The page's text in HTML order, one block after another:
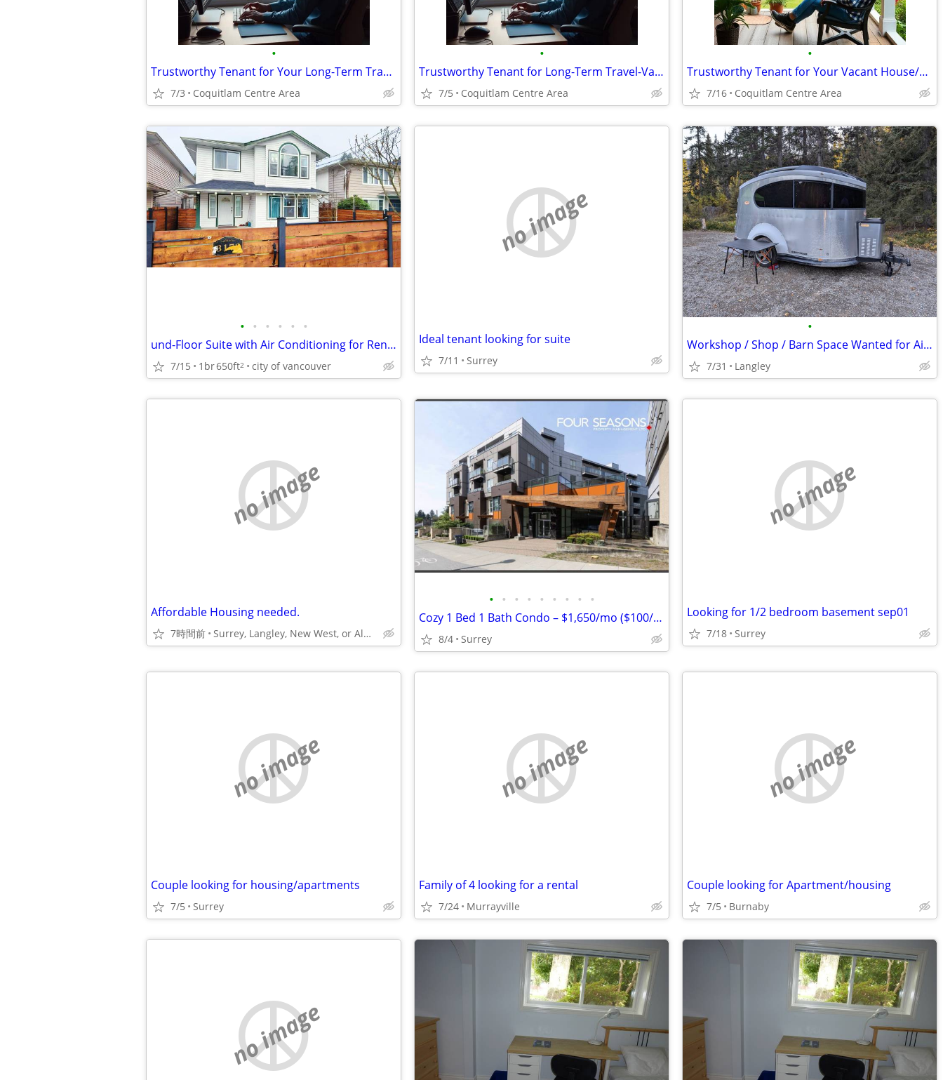
•
Trustworthy Tenant for Your Long-Term Travel-Vacant House/Studio
7/3 Coquitlam Centre Area
•
Trustworthy Tenant for Long-Term Travel-Vacant House/Apt.
7/5 Coquitlam Centre Area
•
Trustworthy Tenant for Your Vacant House/Apt.
7/16 Coquitlam Centre Area
• • • • • •
und-Floor Suite with Air Conditioning for Rent (Not a Basement)
7/15 1br650ft2 city of vancouver
no image
Ideal tenant looking for suite
7/11 Surrey
•
Workshop / Shop / Barn Space Wanted for Airstream Restoration
7/31 Langley
no image
Affordable Housing needed.
7時間前 Surrey, Langley, New West, or Aldergrove
• • • • • • • • •
Cozy 1 Bed 1 Bath Condo – $1,650/mo ($100/mo Discount for First 3 Months!) –
8/4 Surrey
no image
Looking for 1/2 bedroom basement sep01
7/18 Surrey
no image
Couple looking for housing/apartments
7/5 Surrey
no image
Family of 4 looking for a rental
7/24 Murrayville
no image
Couple looking for Apartment/housing
7/5 Burnaby
no image